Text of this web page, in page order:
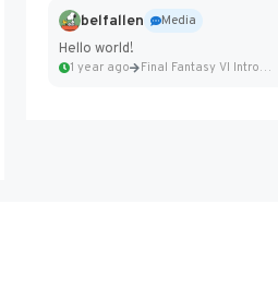
belfallen
Media
Hello world!
1 year ago Final Fantasy VI Intro Pixel...